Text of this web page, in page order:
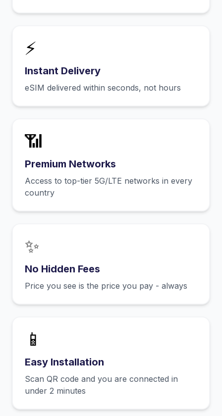
⚡
Instant Delivery
eSIM delivered within seconds, not hours
📶
Premium Networks
Access to top-tier 5G/LTE networks in every
country
✨
No Hidden Fees
Price you see is the price you pay - always
📱
Easy Installation
Scan QR code and you are connected in
under 2 minutes